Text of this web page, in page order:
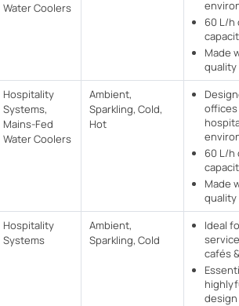
Water Coolers​
60 L/h
Made
quality
Hospitality
Systems,
Mains-Fed
Water Coolers​
Ambient,
Sparkling, Cold,
Hot
offices
60 L/h
Made
quality
Hospitality
Systems
Ambient,
Sparkling, Cold
Ideal
cafés
design